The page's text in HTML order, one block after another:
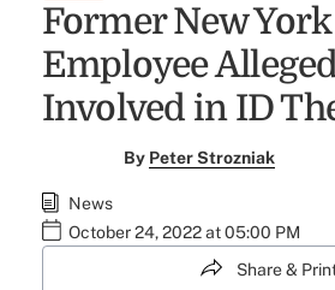
Former New
Employee
Involved in ID
By Peter Strozniak
News
October 24, 2022 at 05:00 PM
Share &